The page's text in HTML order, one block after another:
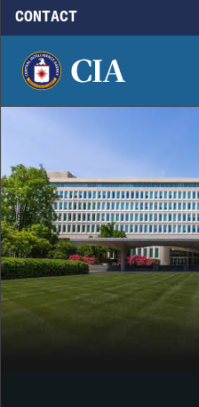
Skip to main content
CONTACT